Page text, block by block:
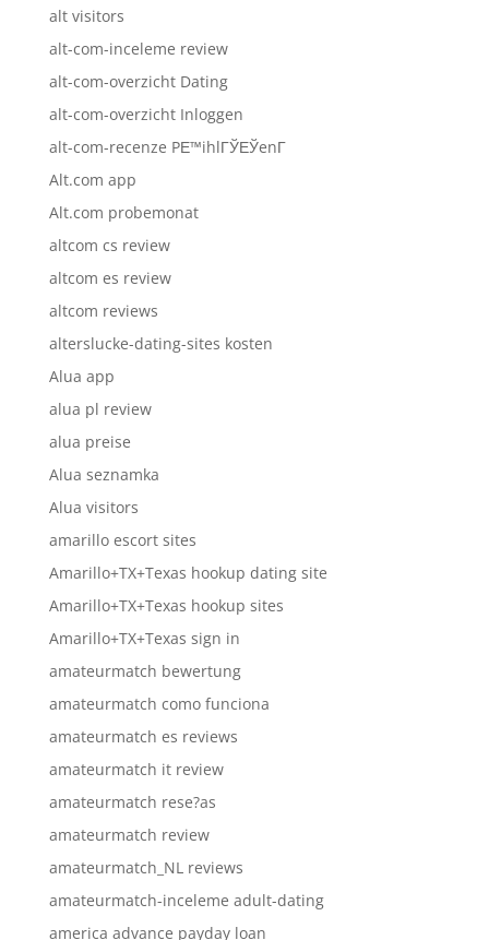
alt visitors
alt-com-inceleme review
alt-com-overzicht Dating
alt-com-overzicht Inloggen
alt-com-recenze PЕ™ihlГЎЕЎenГ­
Alt.com app
Alt.com probemonat
altcom cs review
altcom es review
altcom reviews
alterslucke-dating-sites kosten
Alua app
alua pl review
alua preise
Alua seznamka
Alua visitors
amarillo escort sites
Amarillo+TX+Texas hookup dating site
Amarillo+TX+Texas hookup sites
Amarillo+TX+Texas sign in
amateurmatch bewertung
amateurmatch como funciona
amateurmatch es reviews
amateurmatch it review
amateurmatch rese?as
amateurmatch review
amateurmatch_NL reviews
amateurmatch-inceleme adult-dating
america advance payday loan